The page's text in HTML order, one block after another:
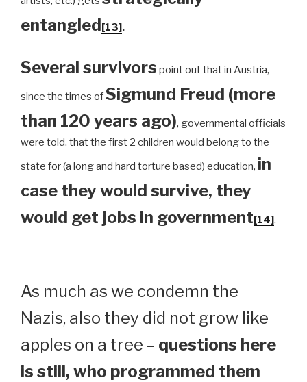
entangled[13].
Several survivors point out that in Austria,
since the times ofSigmund Freud (more
than 120 years ago), governmental officials
were told, that the first 2 children would belong to the
state for (a long and hard torture based) education, in
case they would survive, they
would get jobs in government[14].
As much as we condemn the
Nazis, also they did not grow like
apples on a tree – questions here
is still, who programmed them